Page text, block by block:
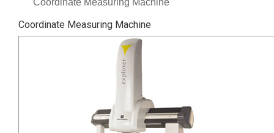
Coordinate Measuring Machine